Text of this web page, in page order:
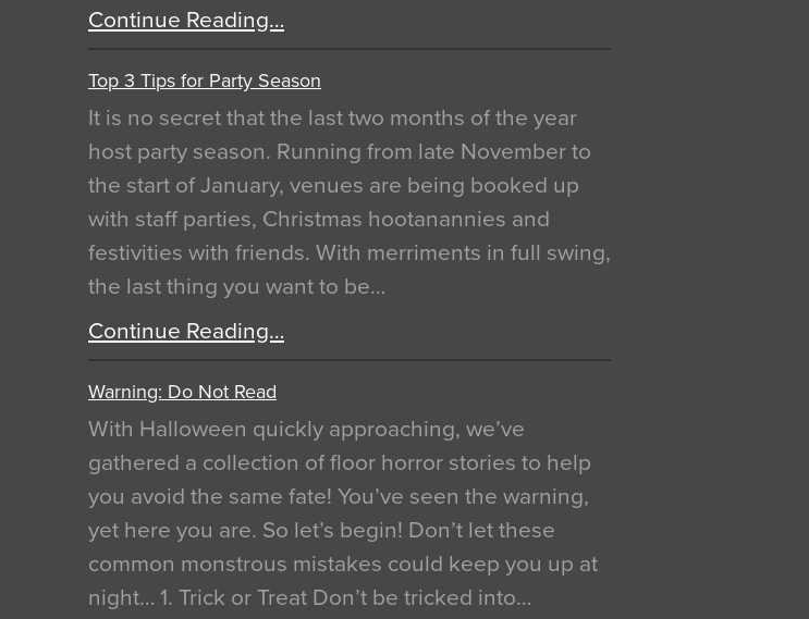
Continue Reading…
Top 3 Tips for Party Season
It is no secret that the last two months of the year
host party season. Running from late November to
the start of January, venues are being booked up
with staff parties, Christmas hootanannies and
festivities with friends. With merriments in full swing,
the last thing you want to be…
Continue Reading…
Warning: Do Not Read
With Halloween quickly approaching, we’ve
gathered a collection of floor horror stories to help
you avoid the same fate! You’ve seen the warning,
yet here you are. So let’s begin! Don’t let these
common monstrous mistakes could keep you up at
night… 1. Trick or Treat Don’t be tricked into…